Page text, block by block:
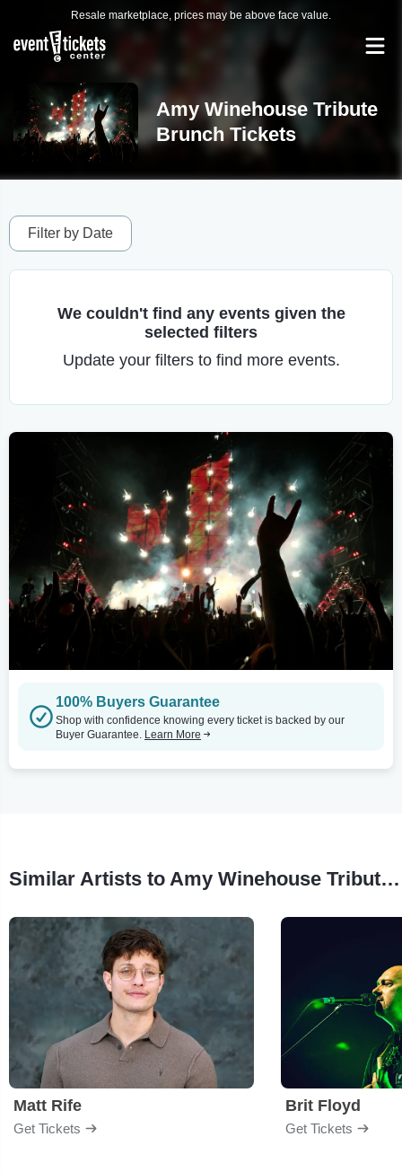
Resale marketplace, prices may be above face value.
Amy Winehouse Tribute
Brunch Tickets
Filter by Date
We couldn't find any events given the
selected filters
Update your filters to find more events.
100% Buyers Guarantee
Shop with confidence knowing every ticket is backed by our
Buyer Guarantee. Learn More
Similar Artists to Amy Winehouse Tribute Brunch
Matt Rife
Get Tickets
Brit Floyd
Get Tickets